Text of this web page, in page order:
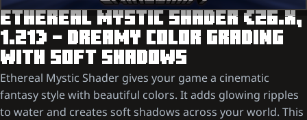
ETHEREAL MYSTIC SHADER (26.X,
1.21) – DREAMY COLOR GRADING
WITH SOFT SHADOWS
Ethereal Mystic Shader gives your game a cinematic
fantasy style with beautiful colors. It adds glowing ripples
to water and creates soft shadows across your world. This